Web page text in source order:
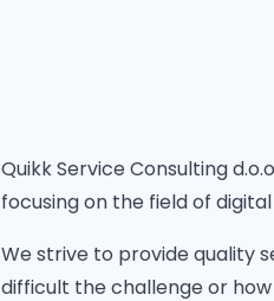
Quikk Service Consulting
focusing on the field of
We strive to provide quality
difficult the challenge or